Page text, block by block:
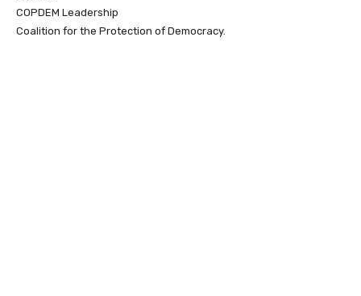
COPDEM Leadership
Coalition for the Protection of Democracy.